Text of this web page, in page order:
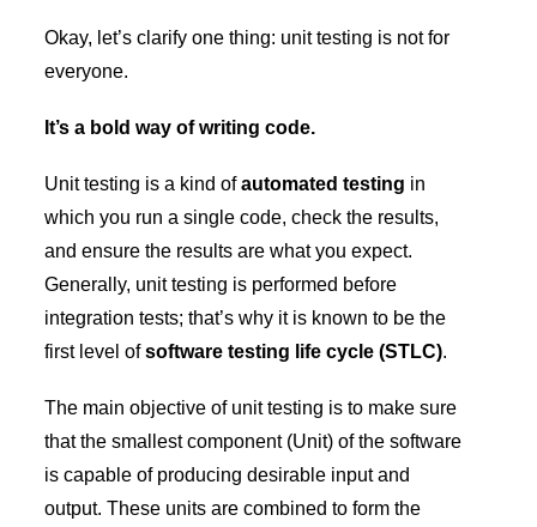
Okay, let’s clarify one thing: unit testing is not for
everyone.
It’s a bold way of writing code.
Unit testing is a kind ofautomated testing in
which you run a single code, check the results,
and ensure the results are what you expect.
Generally, unit testing is performed before
integration tests; that’s why it is known to be the
first level ofsoftware testing life cycle (STLC).
The main objective of unit testing is to make sure
that the smallest component (Unit) of the software
is capable of producing desirable input and
output. These units are combined to form the